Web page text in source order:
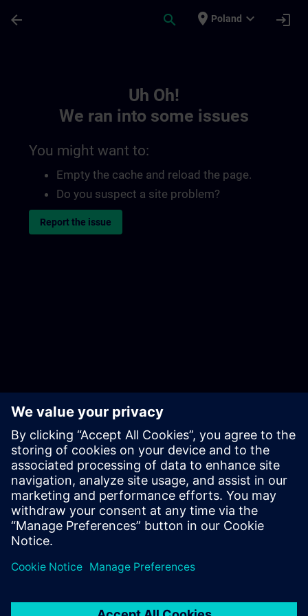
arrow_back search place Poland expand_more login
Uh Oh!
We ran into some issues
You might want to:
Empty the cache and reload the page.
Do you suspect a site problem?
Report the issue